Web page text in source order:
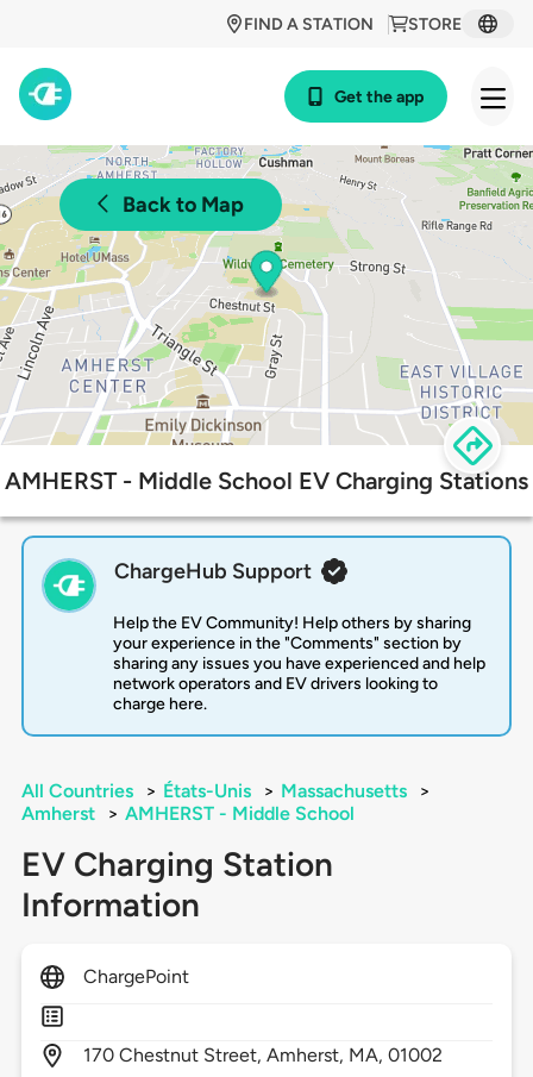
STORE
FIND A STATION
Get the app
Back to Map
AMHERST - Middle School EV Charging Stations
ChargeHub Support
Help the EV Community! Help others by sharing
your experience in the "Comments" section by
sharing any issues you have experienced and help
network operators and EV drivers looking to
charge here.
All Countries > États-Unis > Massachusetts
>
Amherst
> AMHERST - Middle School
EV Charging Station
Information
ChargePoint
170 Chestnut Street,Amherst, MA,01002